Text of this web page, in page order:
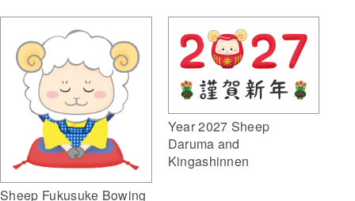
Sheep Fukusuke Bowing
Year 2027 Sheep
Daruma and
Kingashinnen